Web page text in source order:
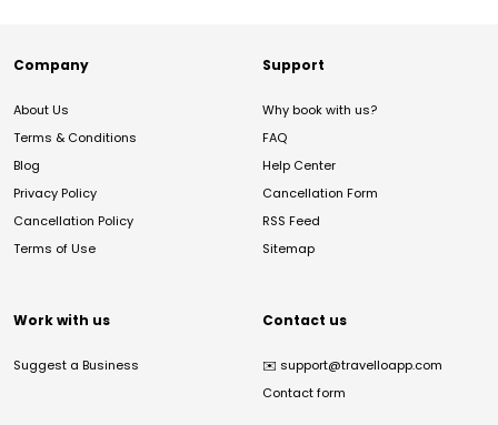
Company
About Us
Terms & Conditions
Blog
Privacy Policy
Cancellation Policy
Terms of Use
Support
Why book with us?
FAQ
Help Center
Cancellation Form
RSS Feed
Sitemap
Work with us
Suggest a Business
Contact us
✉️ support@travelloapp.com
Contact form